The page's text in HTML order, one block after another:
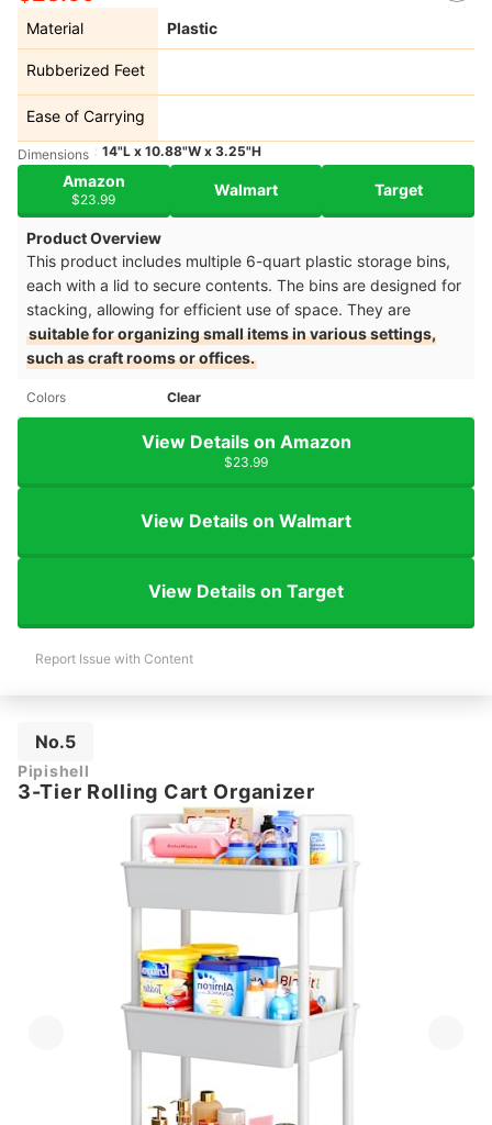
Material Plastic
Rubberized Feet
Ease of Carrying
Dimensions 14"L x 10.88"W x 3.25"H
Amazon
$23.99
Walmart Target
Product Overview
This product includes multiple 6-quart plastic storage bins,
each with a lid to secure contents. The bins are designed for
stacking, allowing for efficient use of space. They are
suitable for organizing small items in various settings,
such as craft rooms or offices.
Colors Clear
View Details on Amazon
$23.99
View Details on Walmart
View Details on Target
Report Issue with Content
No.5
Pipishell
3-Tier Rolling Cart Organizer